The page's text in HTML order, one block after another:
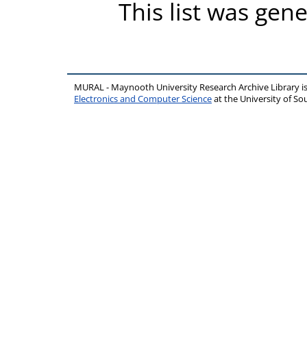
This list was
MURAL - Maynooth University Research Archive Library
Electronics and Computer Scienceat the University of